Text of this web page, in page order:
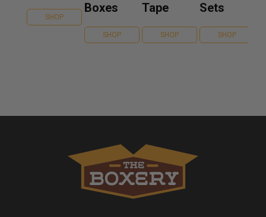
SHOP
Boxes
SHOP
Tape
SHOP
Sets
SHOP